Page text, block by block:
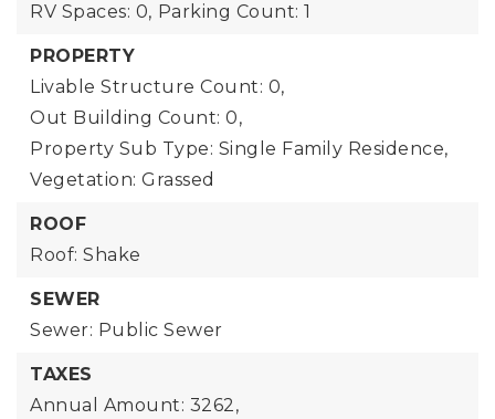
RV Spaces: 0, Parking Count: 1
PROPERTY
Livable Structure Count: 0,
Out Building Count: 0,
Property Sub Type: Single Family Residence,
Vegetation: Grassed
ROOF
Roof: Shake
SEWER
Sewer: Public Sewer
TAXES
Annual Amount: 3262,